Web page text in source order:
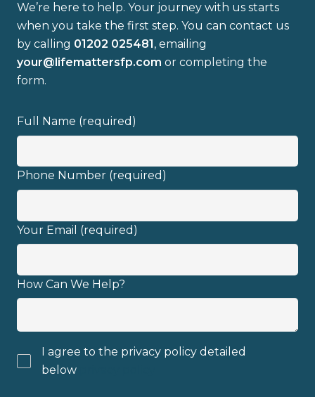
We’re here to help. Your journey with us starts
when you take the first step. You can contact us
by calling 01202 025481, emailing
your@lifemattersfp.com or completing the
form.
Full Name (required)
Phone Number (required)
Your Email (required)
How Can We Help?
I agree to the privacy policy detailed
below
privacy policy.